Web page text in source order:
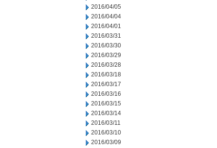
2016/04/05
2016/04/04
2016/04/01
2016/03/31
2016/03/30
2016/03/29
2016/03/28
2016/03/18
2016/03/17
2016/03/16
2016/03/15
2016/03/14
2016/03/11
2016/03/10
2016/03/09